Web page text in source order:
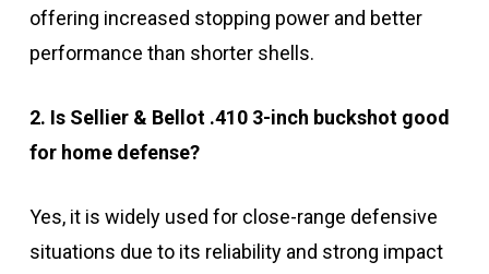
offering increased stopping power and better
performance than shorter shells.
2. Is Sellier & Bellot .410 3-inch buckshot good
for home defense?
Yes, it is widely used for close-range defensive
situations due to its reliability and strong impact